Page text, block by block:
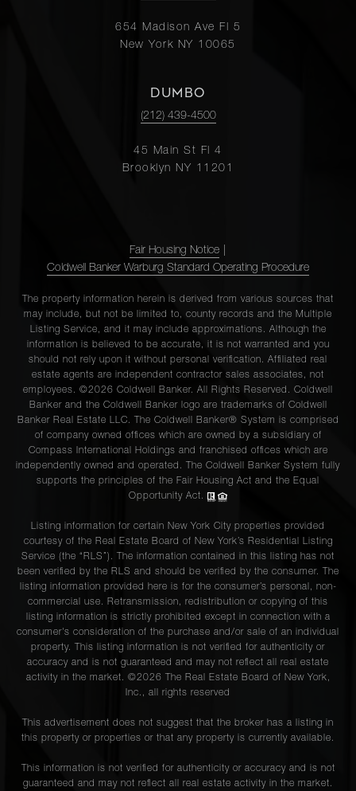
654 Madison Ave Fl 5
New York NY 10065
DUMBO
(212) 439-4500
45 Main St Fl 4
Brooklyn NY 11201
Fair Housing Notice
Coldwell Banker Warburg Standard Operating Procedure
The property information herein is derived from various sources that
may include, but not be limited to, county records and the Multiple
Listing Service, and it may include approximations. Although the
information is believed to be accurate, it is not warranted and you
should not rely upon it without personal verification. Affiliated real
estate agents are independent contractor sales associates, not
employees. ©2026 Coldwell Banker. All Rights Reserved. Coldwell
Banker and the Coldwell Banker logo are trademarks of Coldwell
Banker Real Estate LLC. The Coldwell Banker® System is comprised
of company owned offices which are owned by a subsidiary of
Compass International Holdings and franchised offices which are
independently owned and operated. The Coldwell Banker System fully
supports the principles of the Fair Housing Act and the Equal
Opportunity Act.
Listing information for certain New York City properties provided
courtesy of the Real Estate Board of New York’s Residential Listing
Service (the “RLS”). The information contained in this listing has not
been verified by the RLS and should be verified by the consumer. The
listing information provided here is for the consumer’s personal, non-
commercial use. Retransmission, redistribution or copying of this
listing information is strictly prohibited except in connection with a
consumer's consideration of the purchase and/or sale of an individual
property. This listing information is not verified for authenticity or
accuracy and is not guaranteed and may not reflect all real estate
activity in the market. ©2026 The Real Estate Board of New York,
Inc., all rights reserved
This advertisement does not suggest that the broker has a listing in
this property or properties or that any property is currently available.
This information is not verified for authenticity or accuracy and is not
guaranteed and may not reflect all real estate activity in the market.